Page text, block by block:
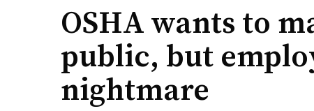
OSHA wants to
public, but
nightmare